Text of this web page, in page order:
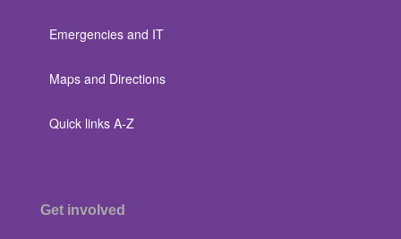
Emergencies and IT
Maps and Directions
Quick links A-Z
Get involved